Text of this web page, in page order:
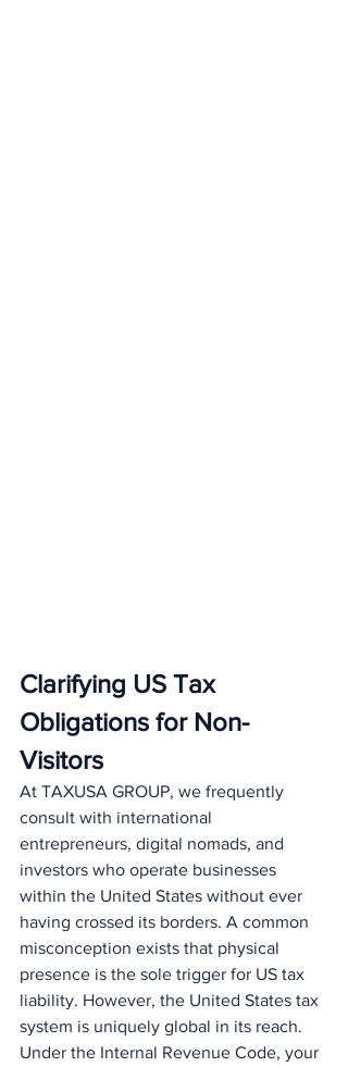
Clarifying US Tax
Obligations for Non-
Visitors
At TAXUSA GROUP, we frequently
consult with international
entrepreneurs, digital nomads, and
investors who operate businesses
within the United States without ever
having crossed its borders. A common
misconception exists that physical
presence is the sole trigger for US tax
liability. However, the United States tax
system is uniquely global in its reach.
Under the Internal Revenue Code, your